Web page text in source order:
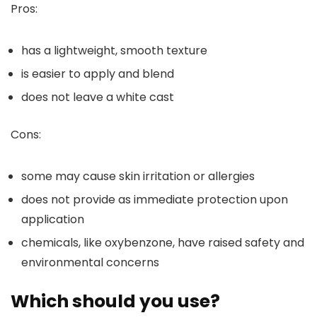
Pros:
has a lightweight, smooth texture
is easier to apply and blend
does not leave a white cast
Cons:
some may cause skin irritation or allergies
does not provide as immediate protection upon
application
chemicals, like oxybenzone, have raised safety and
environmental concerns
Which should you use?